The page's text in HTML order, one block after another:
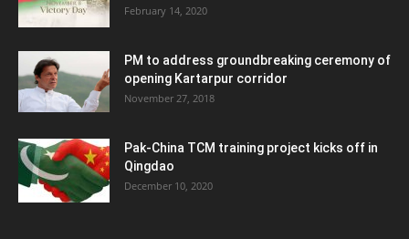
February 14, 2020
PM to address groundbreaking ceremony of
opening Kartarpur corridor
November 27, 2018
Pak-China TCM training project kicks off in
Qingdao
December 10, 2020